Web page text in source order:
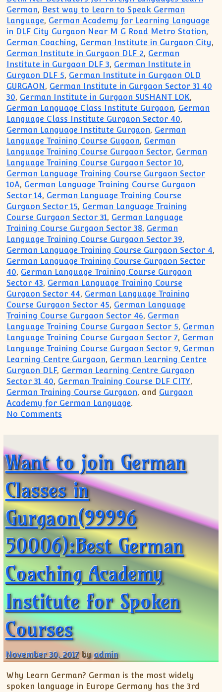
German, Best way to Learn to Speak German
Language, German Academy for Learning Language
in DLF City Gurgaon Near M G Road Metro Station,
German Coaching, German Institute in Gurgaon City,
German Institute in Gurgaon DLF 2, German
Institute in Gurgaon DLF 3, German Institute in
Gurgaon DLF 5, German Institute in Gurgaon OLD
GURGAON, German Institute in Gurgaon Sector 31 40
30, German Institute in Gurgaon SUSHANT LOK,
German Language Class Institute Gurgaon, German
Language Class Institute Gurgaon Sector 40,
German Language Institute Gurgaon, German
Language Training Course Gugaon, German
Language Training Course Gurgaon Sector, German
Language Training Course Gurgaon Sector 10,
German Language Training Course Gurgaon Sector
10A, German Language Training Course Gurgaon
Sector 14, German Language Training Course
Gurgaon Sector 15, German Language Training
Course Gurgaon Sector 31, German Language
Training Course Gurgaon Sector 38, German
Language Training Course Gurgaon Sector 39,
German Language Training Course Gurgaon Sector 4,
German Language Training Course Gurgaon Sector
40, German Language Training Course Gurgaon
Sector 43, German Language Training Course
Gurgaon Sector 44, German Language Training
Course Gurgaon Sector 45, German Language
Training Course Gurgaon Sector 46, German
Language Training Course Gurgaon Sector 5, German
Language Training Course Gurgaon Sector 7, German
Language Training Course Gurgaon Sector 9, German
Learning Centre Gurgaon, German Learning Centre
Gurgaon DLF, German Learning Centre Gurgaon
Sector 31 40, German Training Course DLF CITY,
German Training Course Gurgaon, and Gurgaon
Academy for German Language.
No Comments
Want to join German
Classes in
Gurgaon(99996
50006):Best German
Coaching Academy
Institute for Spoken
Courses
November 30, 2017 byadmin
Why Learn German? German is the most widely
spoken language in Europe Germany has the 3rd